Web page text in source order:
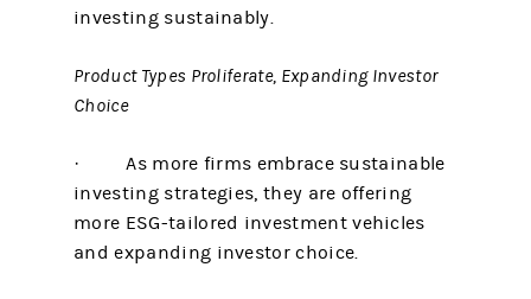
investing sustainably.
Product Types Proliferate, Expanding Investor
Choice
· As more firms embrace sustainable
investing strategies, they are offering
more ESG-tailored investment vehicles
and expanding investor choice.